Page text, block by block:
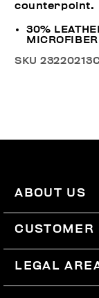
counterpoint.
30%
SKU
ABOUT US
CUSTOMER
LEGAL